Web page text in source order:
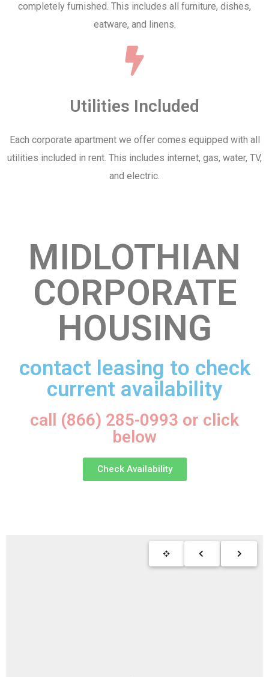
completely furnished. This includes all furniture, dishes,
eatware, and linens.
Utilities Included
Each corporate apartment we offer comes equipped with all
utilities included in rent. This includes internet, gas, water, TV,
and electric.
MIDLOTHIAN
CORPORATE
HOUSING
contact leasing to check
current availability
call (866) 285-0993 or click
below
Check Availability